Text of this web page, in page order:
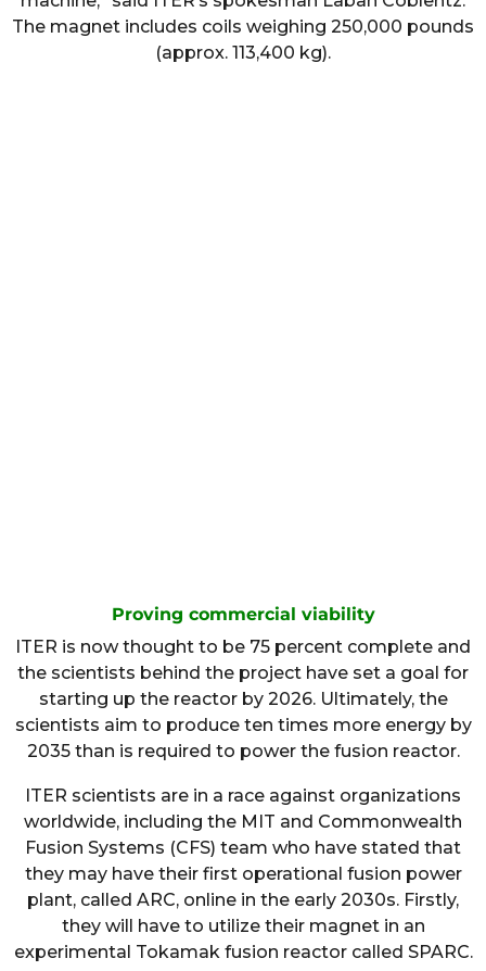
The magnet includes coils weighing 250,000 pounds
(approx. 113,400 kg).
Proving commercial viability
ITER is now thought to be 75 percent complete and
the scientists behind the project have set a goal for
starting up the reactor by 2026. Ultimately, the
scientists aim to produce ten times more energy by
2035 than is required to power the fusion reactor.
ITER scientists are in a race against organizations
worldwide, including the MIT and Commonwealth
Fusion Systems (CFS) team who have stated that
they may have their first operational fusion power
plant, called ARC, online in the early 2030s. Firstly,
they will have to utilize their magnet in an
experimental Tokamak fusion reactor called SPARC.